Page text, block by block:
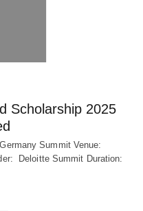
Scholarship 2025
Summit Venue:
Deloitte Summit Duration: